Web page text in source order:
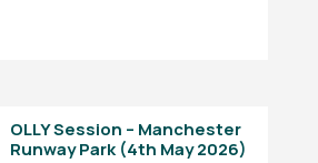
OLLY Session – Manchester
Runway Park (4th May 2026)